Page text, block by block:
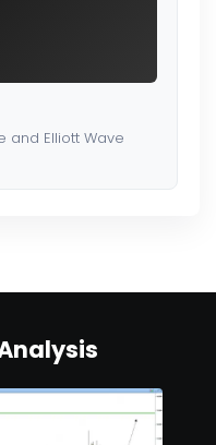
and Elliott Wave